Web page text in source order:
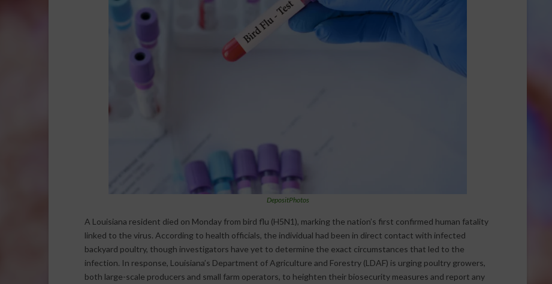
DepositPhotos
A Louisiana resident died on Monday from bird flu (H5N1), marking the nation’s first confirmed human fatality
linked to the virus. According to health officials, the individual had been in direct contact with infected
backyard poultry, though investigators have yet to determine the exact circumstances that led to the
infection. In response, Louisiana’s Department of Agriculture and Forestry (LDAF) is urging poultry growers,
both large-scale producers and small farm operators, to heighten their biosecurity measures and report any